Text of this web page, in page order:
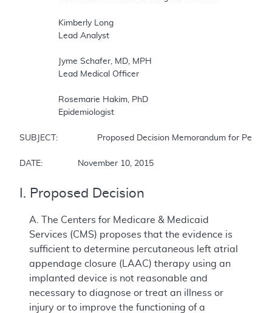
SUBJECT:		Proposed Decision Memorandum for Percutaneous Left Atrial Appendage Closure (LAAC) Therapy
DATE:		November 10, 2015
I. Proposed Decision
A. The Centers for Medicare & Medicaid
Services (CMS) proposes that the evidence is
sufficient to determine percutaneous left atrial
appendage closure (LAAC) therapy using an
implanted device is not reasonable and
necessary to diagnose or treat an illness or
injury or to improve the functioning of a